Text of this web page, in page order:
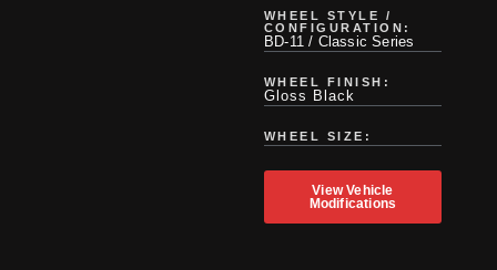
WHEEL STYLE /
CONFIGURATION:
BD-11 / Classic Series
WHEEL FINISH:
Gloss Black
WHEEL SIZE:
View Vehicle
Modifications